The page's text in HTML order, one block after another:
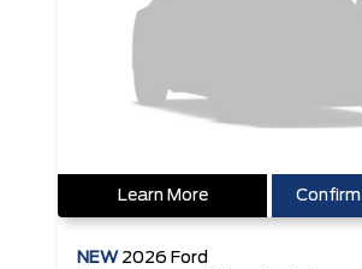
Learn More
NEW 2026 Ford